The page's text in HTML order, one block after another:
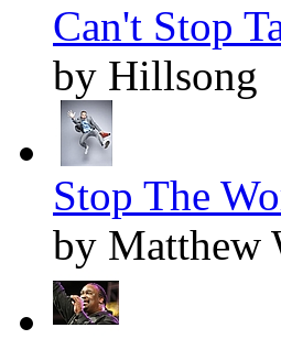
Can't Stop
by Hillsong
Stop The
by Matthew